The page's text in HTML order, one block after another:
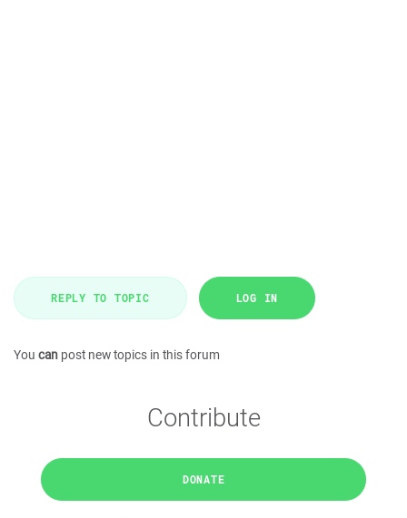
REPLY TO TOPIC LOG IN
You can post new topics in this forum
Contribute
DONATE